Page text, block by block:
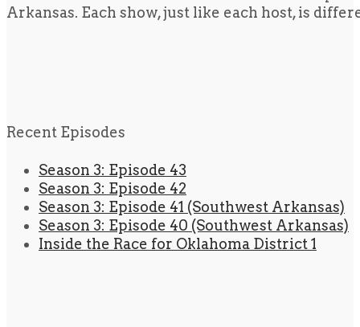
Arkansas. Each show, just like each host, is
Recent Episodes
Season 3: Episode 43
Season 3: Episode 42
Season 3: Episode 41 (Southwest Arkansas)
Season 3: Episode 40 (Southwest Arkansas)
Inside the Race for Oklahoma District 1